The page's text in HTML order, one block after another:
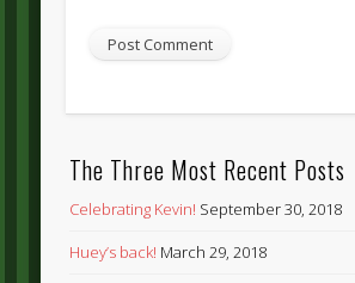
The Three Most Recent Posts
Celebrating Kevin! September 30, 2018
Huey’s back! March 29, 2018